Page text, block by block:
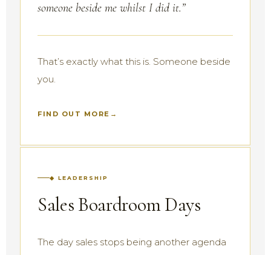
someone beside me whilst I did it.”
That’s exactly what this is. Someone beside
you.
FIND OUT MORE
◆ LEADERSHIP
Sales Boardroom Days
The day sales stops being another agenda